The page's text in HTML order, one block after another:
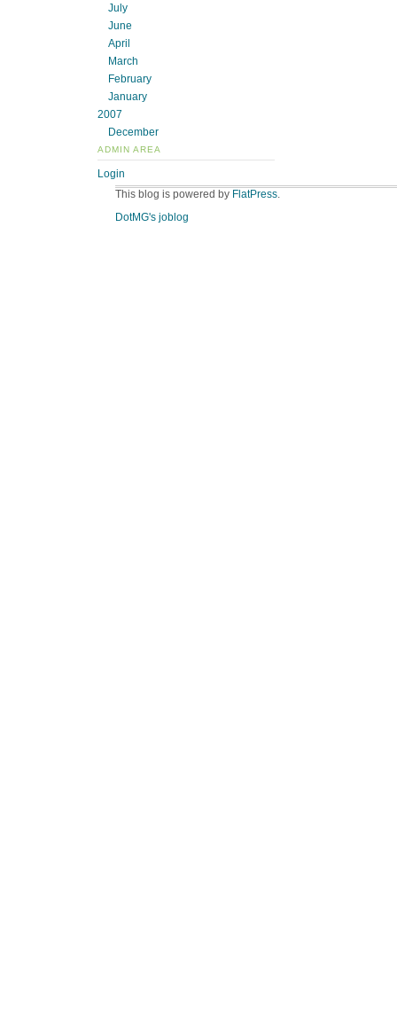
July
June
April
March
February
January
2007
December
ADMIN AREA
Login
This blog is powered by FlatPress.
DotMG's joblog